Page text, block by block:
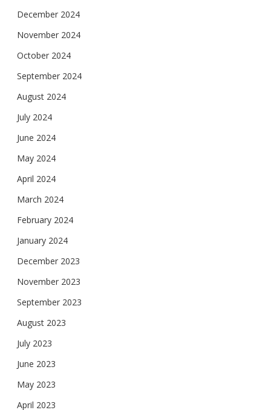
December 2024
November 2024
October 2024
September 2024
August 2024
July 2024
June 2024
May 2024
April 2024
March 2024
February 2024
January 2024
December 2023
November 2023
September 2023
August 2023
July 2023
June 2023
May 2023
April 2023